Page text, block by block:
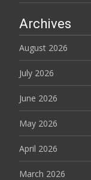
Archives
August 2026
July 2026
June 2026
May 2026
April 2026
March 2026